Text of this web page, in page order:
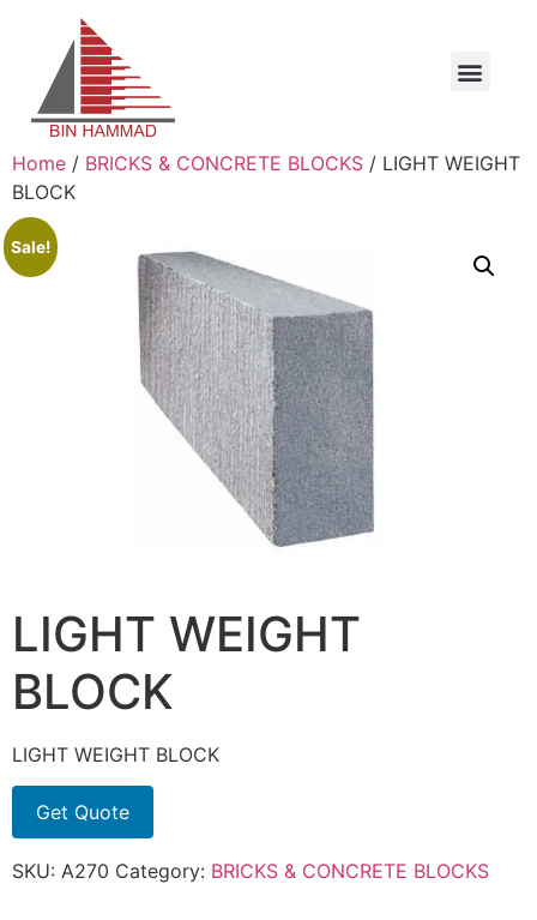
Home / BRICKS & CONCRETE BLOCKS / LIGHT WEIGHT
BLOCK
Sale!
LIGHT WEIGHT
BLOCK
LIGHT WEIGHT BLOCK
Get Quote
SKU: A270 Category: BRICKS & CONCRETE BLOCKS